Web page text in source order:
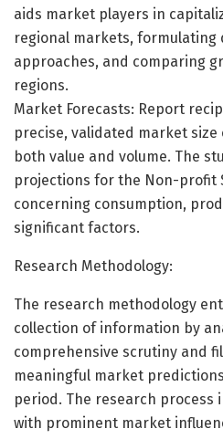
aids market players in
regional markets, formulating
approaches, and comparing
regions.
Market Forecasts: Report
precise, validated market
both value and volume. The
projections for the Non-profit
concerning consumption,
significant factors.
Research Methodology:
The research methodology
collection of information by
comprehensive scrutiny and
meaningful market
period. The research process
with prominent market